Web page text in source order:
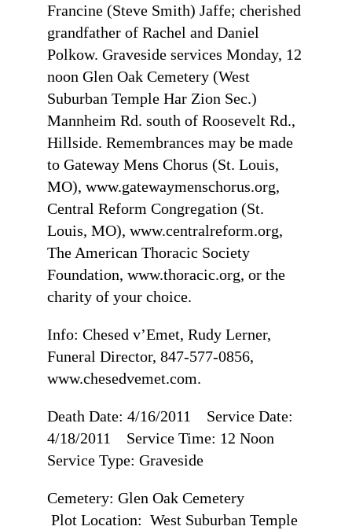
Francine (Steve Smith) Jaffe; cherished
grandfather of Rachel and Daniel
Polkow. Graveside services Monday, 12
noon Glen Oak Cemetery (West
Suburban Temple Har Zion Sec.)
Mannheim Rd. south of Roosevelt Rd.,
Hillside. Remembrances may be made
to Gateway Mens Chorus (St. Louis,
MO), www.gatewaymenschorus.org,
Central Reform Congregation (St.
Louis, MO), www.centralreform.org,
The American Thoracic Society
Foundation, www.thoracic.org, or the
charity of your choice.
Info: Chesed v’Emet, Rudy Lerner,
Funeral Director, 847-577-0856,
www.chesedvemet.com.
Death Date: 4/16/2011 Service Date:
4/18/2011 Service Time: 12 Noon
Service Type: Graveside
Cemetery: Glen Oak Cemetery
Plot Location: West Suburban Temple